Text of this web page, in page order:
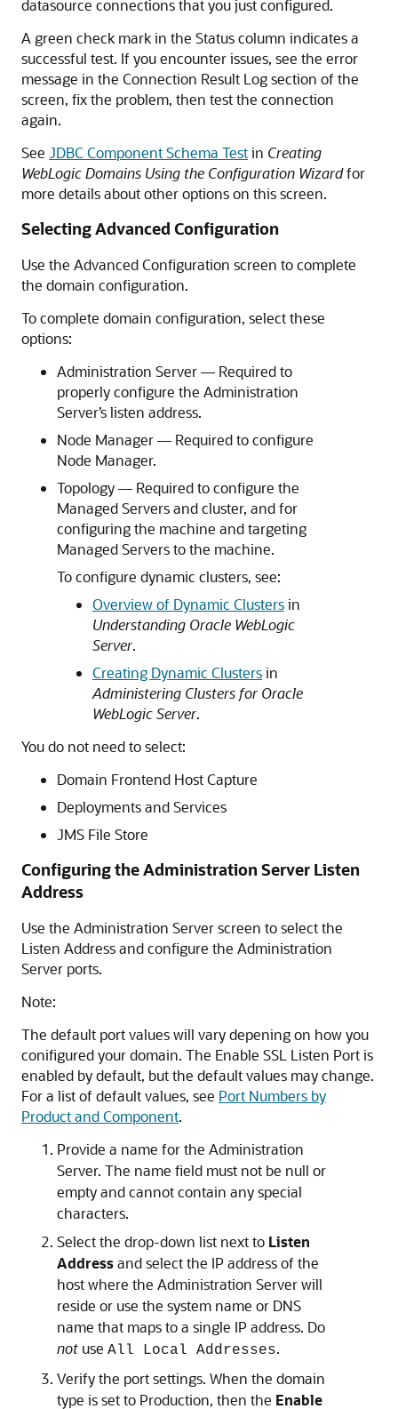
datasource connections that you just configured.
A green check mark in the Status column indicates a
successful test. If you encounter issues, see the error
message in the Connection Result Log section of the
screen, fix the problem, then test the connection
again.
See JDBC Component Schema Testin Creating
WebLogic Domains Using the Configuration Wizardfor
more details about other options on this screen.
Selecting Advanced Configuration
Use the Advanced Configuration screen to complete
the domain configuration.
To complete domain configuration, select these
options:
Administration Server — Required to
properly configure the Administration
Server’s listen address.
Node Manager — Required to configure
Node Manager.
Topology — Required to configure the
Managed Servers and cluster, and for
configuring the machine and targeting
Managed Servers to the machine.
To configure dynamic clusters, see:
Overview of Dynamic Clustersin
Understanding Oracle WebLogic
Server.
Creating Dynamic Clustersin
Administering Clusters for Oracle
WebLogic Server.
You do not need to select:
Domain Frontend Host Capture
Deployments and Services
JMS File Store
Configuring the Administration Server Listen
Address
Use the Administration Server screen to select the
Listen Address and configure the Administration
Server ports.
Note:
The default port values will vary depening on how you
conifigured your domain. The Enable SSL Listen Port is
enabled by default, but the default values may change.
For a list of default values, see Port Numbers by
Product and Component.
Provide a name for the Administration
Server. The name field must not be null or
empty and cannot contain any special
characters.
Select the drop-down list next to Listen
Addressand select the IP address of the
host where the Administration Server will
reside or use the system name or DNS
name that maps to a single IP address. Do
not use All Local Addresses.
Verify the port settings. When the domain
type is set to Production, then the Enable